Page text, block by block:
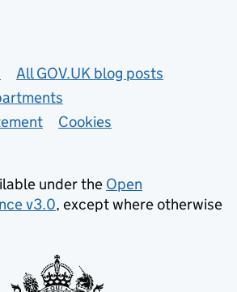
All GOV.UK blog posts
Cookies
under the Open
v3.0, except where otherwise